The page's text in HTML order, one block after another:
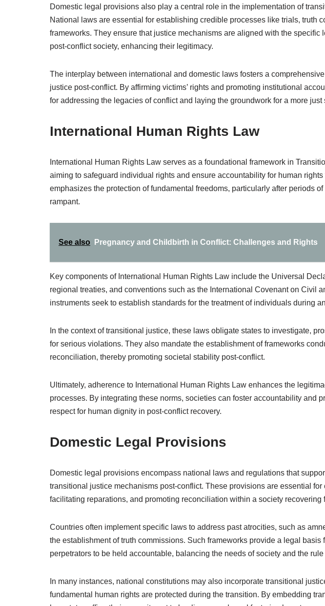
Domestic legal provisions also play a central role in the implementation of
National laws are essential for establishing credible processes like trials, truth
frameworks. They ensure that justice mechanisms are aligned with the specific
post-conflict society, enhancing their legitimacy.
The interplay between international and domestic laws fosters a
justice post-conflict. By affirming victims’ rights and promoting institutional
for addressing the legacies of conflict and laying the groundwork for a more just
International Human Rights Law
International Human Rights Law serves as a foundational framework in
aiming to safeguard individual rights and ensure accountability for human
emphasizes the protection of fundamental freedoms, particularly after periods
rampant.
See also Pregnancy and Childbirth in Conflict: Challenges and Rights
Key components of International Human Rights Law include the Universal
regional treaties, and conventions such as the International Covenant on Civil
instruments seek to establish standards for the treatment of individuals during
In the context of transitional justice, these laws obligate states to investigate,
for serious violations. They also mandate the establishment of frameworks
reconciliation, thereby promoting societal stability post-conflict.
Ultimately, adherence to International Human Rights Law enhances the
processes. By integrating these norms, societies can foster accountability and
respect for human dignity in post-conflict recovery.
Domestic Legal Provisions
Domestic legal provisions encompass national laws and regulations that
transitional justice mechanisms post-conflict. These provisions are essential
facilitating reparations, and promoting reconciliation within a society recovering
Countries often implement specific laws to address past atrocities, such as
the establishment of truth commissions. Such frameworks provide a legal basis
perpetrators to be held accountable, balancing the needs of society and the rule
In many instances, national constitutions may also incorporate transitional
fundamental human rights are protected during the transition. By embedding